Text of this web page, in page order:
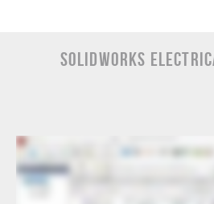
SOLIDWORKS